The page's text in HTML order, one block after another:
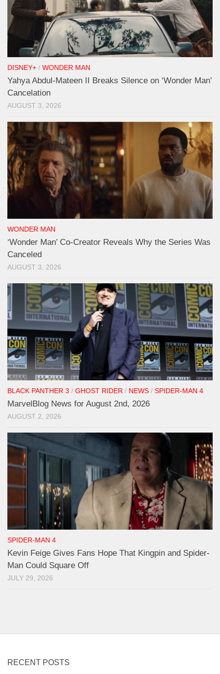
DISNEY+ / WONDER MAN
Yahya Abdul-Mateen II Breaks Silence on ‘Wonder Man’
Cancelation
AUGUST 3, 2026
WONDER MAN
‘Wonder Man’ Co-Creator Reveals Why the Series Was
Canceled
AUGUST 3, 2026
BLACK PANTHER 3 / GHOST RIDER / NEWS / SPIDER-MAN 4
MarvelBlog News for August 2nd, 2026
AUGUST 2, 2026
SPIDER-MAN 4
Kevin Feige Gives Fans Hope That Kingpin and Spider-
Man Could Square Off
JULY 29, 2026
RECENT POSTS